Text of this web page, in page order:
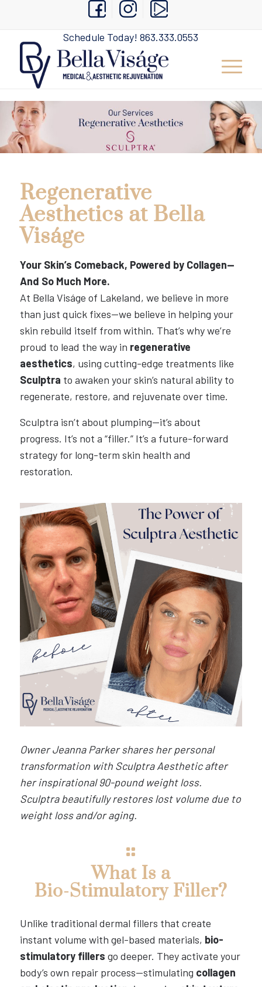
Schedule Today!863.333.0553
Regenerative
Aesthetics at Bella
Viságe
Your Skin’s Comeback, Powered by Collagen—
And So Much More.
At Bella Viságe of Lakeland, we believe in more
than just quick fixes—we believe in helping your
skin rebuild itself from within. That’s why we’re
proud to lead the way in regenerative
aesthetics, using cutting-edge treatments like
Sculptra to awaken your skin’s natural ability to
regenerate, restore, and rejuvenate over time.
Sculptra isn’t about plumping—it’s about
progress. It’s not a “filler.” It’s a future-forward
strategy for long-term skin health and
restoration.
Owner Jeanna Parker shares her personal
transformation with Sculptra Aesthetic after
her inspirational 90-pound weight loss.
Sculptra beautifully restores lost volume due to
weight loss and/or aging.
What Is a
Bio-Stimulatory Filler?
Unlike traditional dermal fillers that create
instant volume with gel-based materials, bio-
stimulatory fillers go deeper. They activate your
body’s own repair process—stimulating collagen